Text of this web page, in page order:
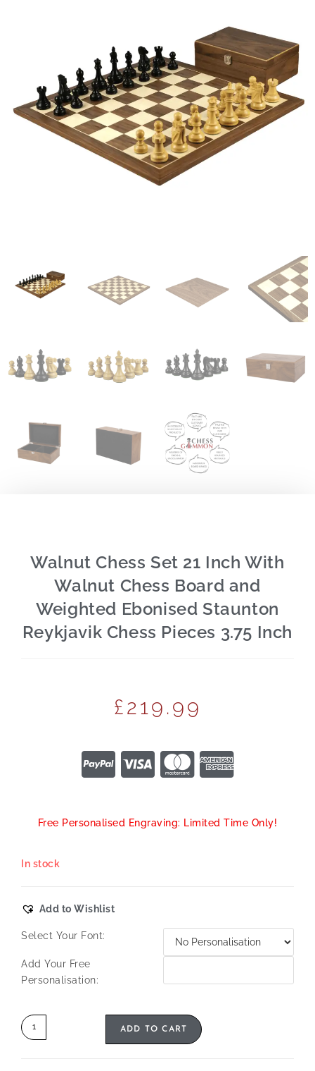
Walnut Chess Set 21 Inch With
Walnut Chess Board and
Weighted Ebonised Staunton
Reykjavik Chess Pieces 3.75 Inch
£219.99
Free Personalised Engraving: Limited Time Only!
In stock
Add to Wishlist
Select Your Font:
Add Your Free
Personalisation:
ADD TO CART